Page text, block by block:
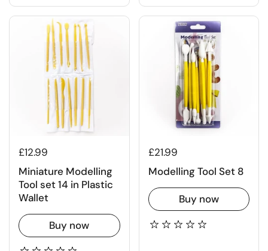
£12.99
Miniature Modelling
Tool set 14 in Plastic
Wallet
Buy now
£21.99
Modelling Tool Set 8
Buy now